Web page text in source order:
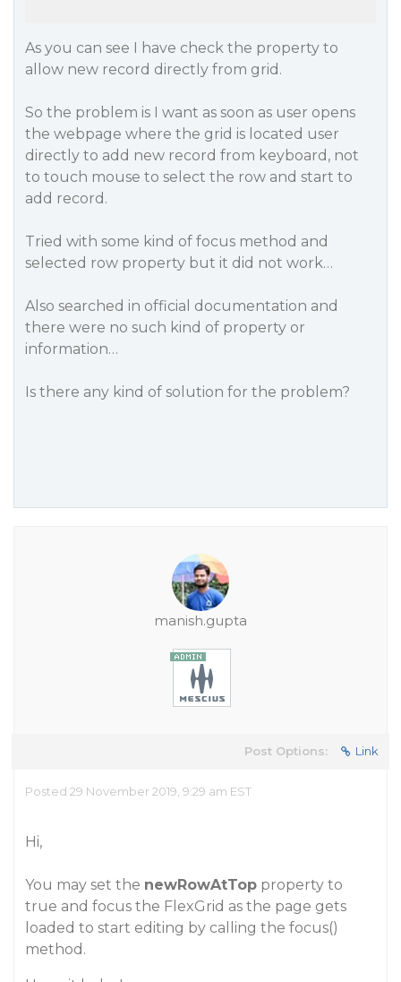
As you can see I have check the property to
allow new record directly from grid.
So the problem is I want as soon as user opens
the webpage where the grid is located user
directly to add new record from keyboard, not
to touch mouse to select the row and start to
add record.
Tried with some kind of focus method and
selected row property but it did not work…
Also searched in official documentation and
there were no such kind of property or
information…
Is there any kind of solution for the problem?
manish.gupta
Post Options: Link
Posted 29 November 2019, 9:29 am EST
Hi,
You may set the newRowAtTop property to
true and focus the FlexGrid as the page gets
loaded to start editing by calling the focus()
method.